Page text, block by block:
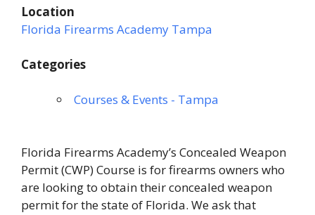
Location
Florida Firearms Academy Tampa
Categories
Courses & Events - Tampa
Florida Firearms Academy’s Concealed Weapon
Permit (CWP) Course is for firearms owners who
are looking to obtain their concealed weapon
permit for the state of Florida. We ask that